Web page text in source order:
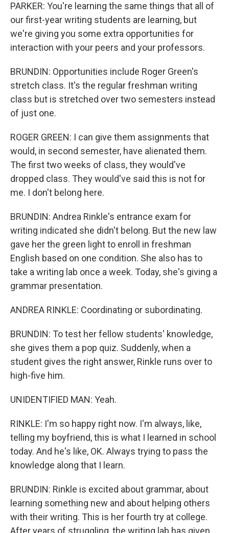
PARKER: You're learning the same things that all of
our first-year writing students are learning, but
we're giving you some extra opportunities for
interaction with your peers and your professors.
BRUNDIN: Opportunities include Roger Green's
stretch class. It's the regular freshman writing
class but is stretched over two semesters instead
of just one.
ROGER GREEN: I can give them assignments that
would, in second semester, have alienated them.
The first two weeks of class, they would've
dropped class. They would've said this is not for
me. I don't belong here.
BRUNDIN: Andrea Rinkle's entrance exam for
writing indicated she didn't belong. But the new law
gave her the green light to enroll in freshman
English based on one condition. She also has to
take a writing lab once a week. Today, she's giving a
grammar presentation.
ANDREA RINKLE: Coordinating or subordinating.
BRUNDIN: To test her fellow students' knowledge,
she gives them a pop quiz. Suddenly, when a
student gives the right answer, Rinkle runs over to
high-five him.
UNIDENTIFIED MAN: Yeah.
RINKLE: I'm so happy right now. I'm always, like,
telling my boyfriend, this is what I learned in school
today. And he's like, OK. Always trying to pass the
knowledge along that I learn.
BRUNDIN: Rinkle is excited about grammar, about
learning something new and about helping others
with their writing. This is her fourth try at college.
After years of struggling, the writing lab has given